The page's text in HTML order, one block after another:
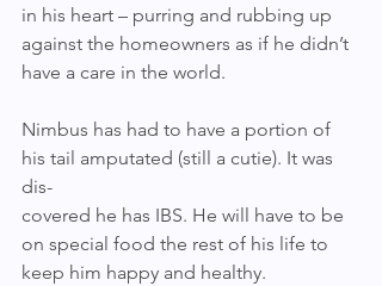
in his heart – purring and rubbing up
against the homeowners as if he didn’t
have a care in the world.
Nimbus has had to have a portion of
his tail amputated (still a cutie). It was
dis-
covered he has IBS. He will have to be
on special food the rest of his life to
keep him happy and healthy.